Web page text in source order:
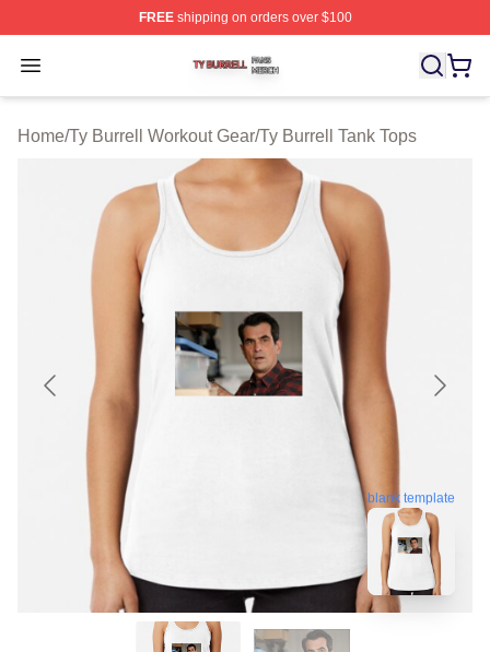
FREEshipping on orders over $100
Open menu
Ty Burrell Shop ⚡️ Officially Licensed Ty Burrell Merch
Home/Ty Burrell Workout Gear/Ty Burrell Tank Tops
blank template